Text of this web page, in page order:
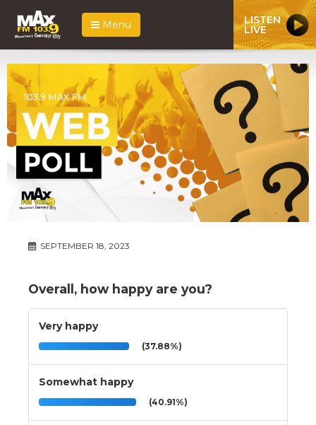
Menu LISTEN
LIVE
SEPTEMBER 18, 2023
Overall, how happy are you?
Very happy
(37.88%)
Somewhat happy
(40.91%)